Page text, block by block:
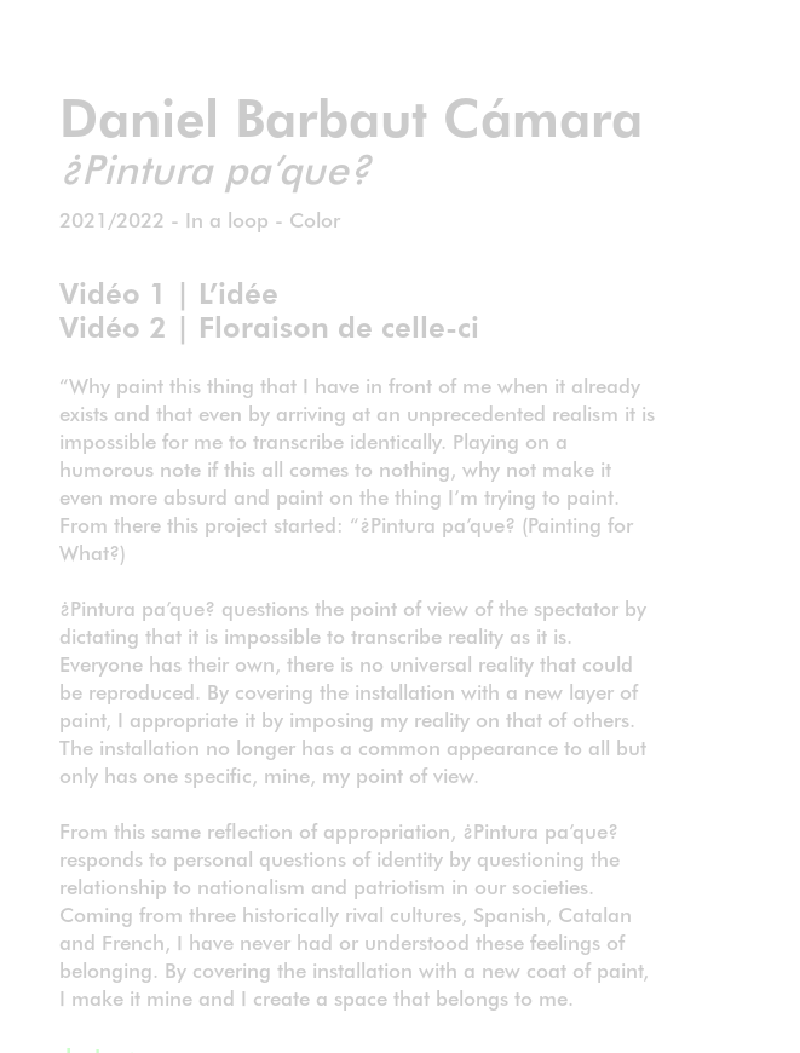
Daniel Barbaut Cámara
¿Pintura pa’que?
2021/2022 - In a loop - Color
Vidéo 1 | L’idée
Vidéo 2 | Floraison de celle-ci
“Why paint this thing that I have in front of me when it already
exists and that even by arriving at an unprecedented realism it is
impossible for me to transcribe identically. Playing on a
humorous note if this all comes to nothing, why not make it
even more absurd and paint on the thing I’m trying to paint.
From there this project started: “¿Pintura pa’que? (Painting for
What?)
¿Pintura pa’que? questions the point of view of the spectator by
dictating that it is impossible to transcribe reality as it is.
Everyone has their own, there is no universal reality that could
be reproduced. By covering the installation with a new layer of
paint, I appropriate it by imposing my reality on that of others.
The installation no longer has a common appearance to all but
only has one specific, mine, my point of view.
From this same reflection of appropriation, ¿Pintura pa’que?
responds to personal questions of identity by questioning the
relationship to nationalism and patriotism in our societies.
Coming from three historically rival cultures, Spanish, Catalan
and French, I have never had or understood these feelings of
belonging. By covering the installation with a new coat of paint,
I make it mine and I create a space that belongs to me.